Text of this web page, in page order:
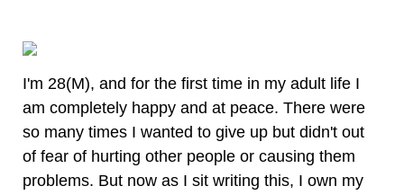
I'm 28(M), and for the first time in my adult life I
am completely happy and at peace. There were
so many times I wanted to give up but didn't out
of fear of hurting other people or causing them
problems. But now as I sit writing this, I own my